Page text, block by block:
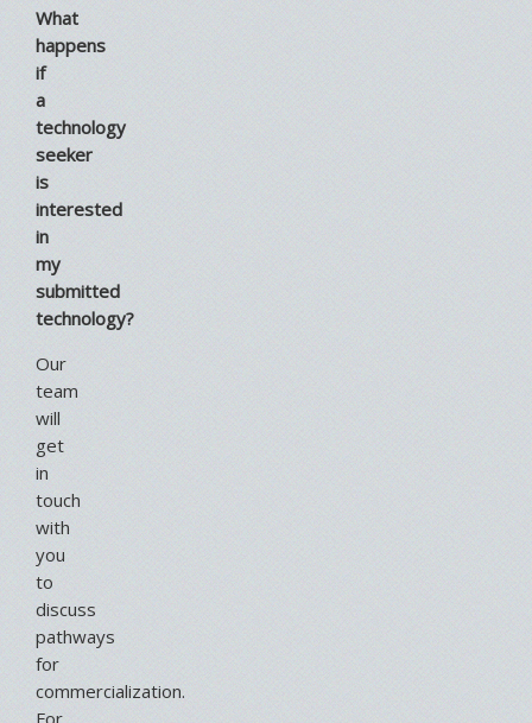
What
happens
if
a
technology
seeker
is
interested
in
my
submitted
technology?
Our
team
will
get
in
touch
with
you
to
discuss
pathways
for
commercialization.
For